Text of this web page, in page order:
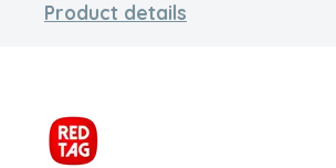
Product details